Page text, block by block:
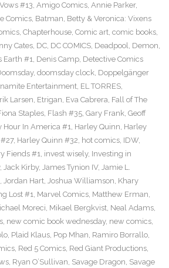
#13, Amigo Comics, Annie Parker,
Comics, Batman, Betty & Veronica: Vixens
, Chapterhouse, Comic art, comic books,
Cates, DC, DC COMICS, Deadpool, Demon,
Earth #1, Denis Camp, Detective Comics
, doomsday clock, Doppelgänger
Entertainment, EL TORRES,
Larsen, Etrigan, Eva Cabrera, Fall of The
Staples, Flash #35, Gary Frank, Geoff
Hour In America #1, Harley Quinn, Harley
, Harley Quinn #32, hot comics, IDW,
Fiends #1, invest wisely, Investing in
, Jack Kirby, James Tynion IV, Jamie L.
, Jordan Hart, Joshua Williamson, Khary
Lost #1, Marvel Comics, Matthew Erman,
Moreci, Mikael Bergkvist, Neal Adams,
, new comic book wednesday, new comics,
, Plaid Klaus, Pop Mhan, Ramiro Borrallo,
, Red 5 Comics, Red Giant Productions,
, Ryan O’Sullivan, Savage Dragon, Savage